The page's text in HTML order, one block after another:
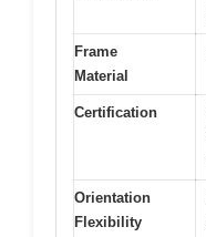
Frame
Material
Certification
Orientation
Flexibility